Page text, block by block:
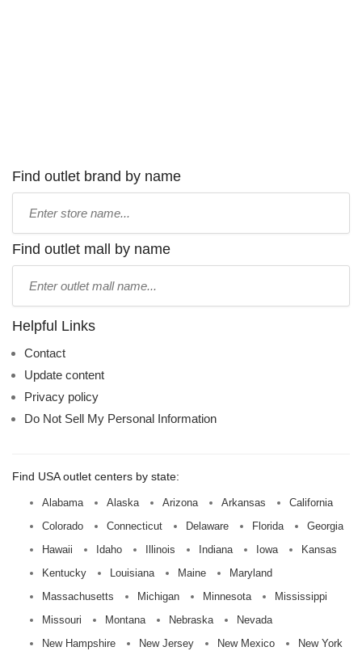
Find outlet brand by name
name:
Find outlet mall by name
name:
Helpful Links
Contact
Update content
Privacy policy
Do Not Sell My Personal Information
Find USA outlet centers by state:
Alabama Alaska Arizona Arkansas
California
Colorado
Connecticut Delaware Florida
Georgia
Hawaii
Idaho Illinois Indiana Iowa
Kansas
Kentucky
Louisiana Maine
Maryland
Massachusetts
Michigan Minnesota
Mississippi
Missouri
Montana Nebraska
Nevada
New Hampshire
New Jersey New Mexico New York